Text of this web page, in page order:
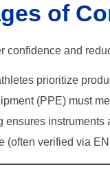
of
confidence and
prioritize
(PPE) must
ensures
(often verified via